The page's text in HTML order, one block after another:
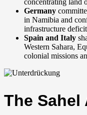
concentrating land
Germany
in Namibia and
infrastructure
Spain and Italy
Western Sahara,
colonial missions
The Sahel